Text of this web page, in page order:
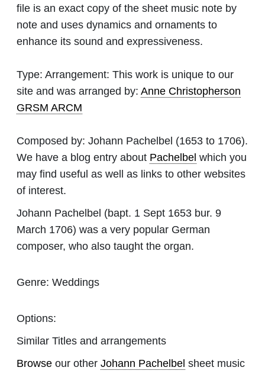
file is an exact copy of the sheet music note by
note and uses dynamics and ornaments to
enhance its sound and expressiveness.
Type: Arrangement: This work is unique to our
site and was arranged by: Anne Christopherson
GRSM ARCM
Composed by: Johann Pachelbel (1653 to 1706).
We have a blog entry about Pachelbel which you
may find useful as well as links to other websites
of interest.
Johann Pachelbel (bapt. 1 Sept 1653 bur. 9
March 1706) was a very popular German
composer, who also taught the organ.
Genre: Weddings
Options:
Similar Titles and arrangements
Browse our other Johann Pachelbel sheet music